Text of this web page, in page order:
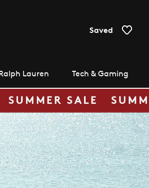
Saved
Lauren Tech & Gaming